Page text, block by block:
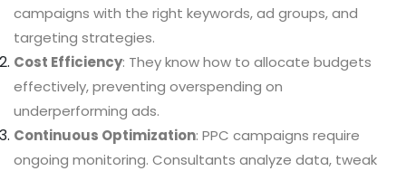
campaigns with the right keywords, ad groups, and
targeting strategies.
Cost Efficiency: They know how to allocate budgets
effectively, preventing overspending on
underperforming ads.
Continuous Optimization: PPC campaigns require
ongoing monitoring. Consultants analyze data, tweak